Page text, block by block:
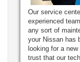
Our service
experienced
any sort of
your Nissan has
looking for a
trust that our